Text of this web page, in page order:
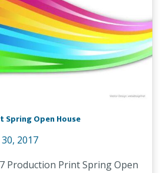
Spring Open House
2017
Production Print Spring Open